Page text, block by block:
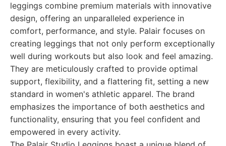
leggings combine premium materials with innovative
design, offering an unparalleled experience in
comfort, performance, and style. Palair focuses on
creating leggings that not only perform exceptionally
well during workouts but also look and feel amazing.
They are meticulously crafted to provide optimal
support, flexibility, and a flattering fit, setting a new
standard in women's athletic apparel. The brand
emphasizes the importance of both aesthetics and
functionality, ensuring that you feel confident and
empowered in every activity.